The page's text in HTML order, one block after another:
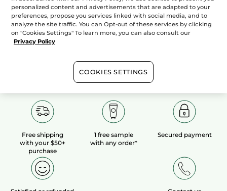
Show more
Free shipping
with your $50+
purchase
1 free sample
with any order*
Secured payment
personalized content and advertisements that are adapted to your
preferences, propose you services linked with social media, and to
analyze the site traffic. You can Opt-out of these services by clicking
on "Cookies Settings" To learn more, you can also consult our
Privacy Policy
COOKIES SETTINGS